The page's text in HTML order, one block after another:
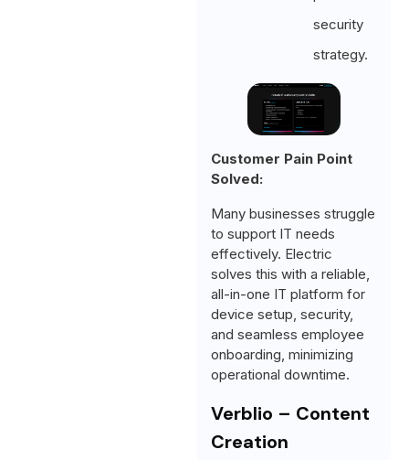
security
strategy.
Customer Pain Point
Solved:
Many businesses struggle
to support IT needs
effectively. Electric
solves this with a reliable,
all-in-one IT platform for
device setup, security,
and seamless employee
onboarding, minimizing
operational downtime.
Verblio – Content
Creation